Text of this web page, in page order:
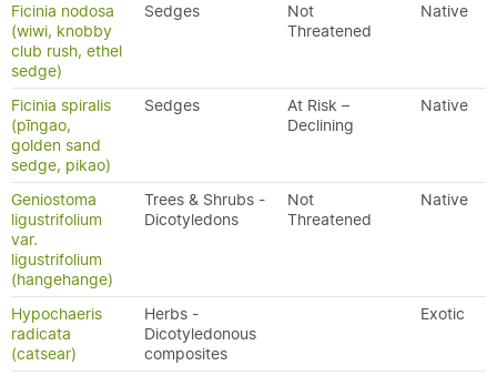
Ficinia nodosa
(wiwi, knobby
club rush, ethel
sedge)
Sedges
Not
Threatened
Native
Ficinia spiralis
(pīngao,
golden sand
sedge, pikao)
Sedges
At Risk –
Declining
Native
Geniostoma
ligustrifolium
var.
ligustrifolium
(hangehange)
Trees & Shrubs -
Dicotyledons
Not
Threatened
Native
Hypochaeris
radicata
(catsear)
Herbs -
Dicotyledonous
composites
Exotic